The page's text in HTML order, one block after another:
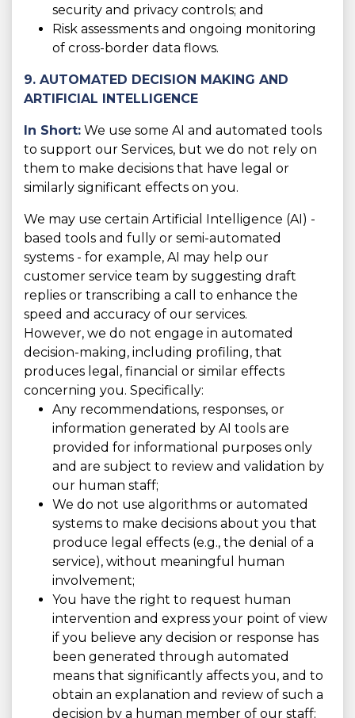
security and privacy controls; and
Risk assessments and ongoing monitoring
of cross-border data flows.
9. AUTOMATED DECISION MAKING AND
ARTIFICIAL INTELLIGENCE
In Short: We use some AI and automated tools
to support our Services, but we do not rely on
them to make decisions that have legal or
similarly significant effects on you.
We may use certain Artificial Intelligence (AI) -
based tools and fully or semi-automated
systems - for example, AI may help our
customer service team by suggesting draft
replies or transcribing a call to enhance the
speed and accuracy of our services.
However, we do not engage in automated
decision-making, including profiling, that
produces legal, financial or similar effects
concerning you. Specifically:
Any recommendations, responses, or
information generated by AI tools are
provided for informational purposes only
and are subject to review and validation by
our human staff;
We do not use algorithms or automated
systems to make decisions about you that
produce legal effects (e.g., the denial of a
service), without meaningful human
involvement;
You have the right to request human
intervention and express your point of view
if you believe any decision or response has
been generated through automated
means that significantly affects you, and to
obtain an explanation and review of such a
decision by a human member of our staff;